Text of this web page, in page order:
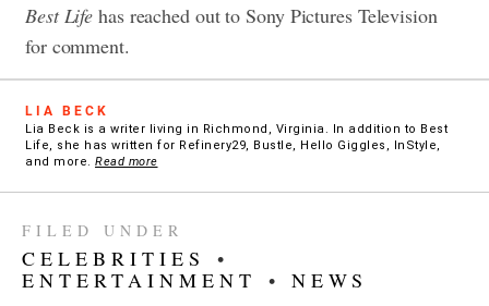
Best Life has reached out to Sony Pictures Television
for comment.
LIA BECK
Lia Beck is a writer living in Richmond, Virginia. In addition to Best
Life, she has written for Refinery29, Bustle, Hello Giggles, InStyle,
and more. Read more
FILED UNDER
CELEBRITIES
•
ENTERTAINMENT
• NEWS